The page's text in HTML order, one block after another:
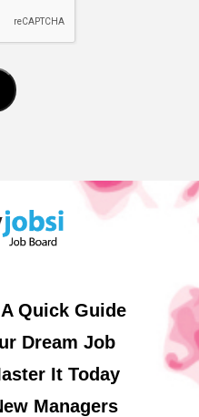
Quick Guide
Dream Job
It Today
Managers